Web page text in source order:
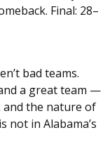
Final: 28–
bad teams.
a great team —
the nature of
not in Alabama’s